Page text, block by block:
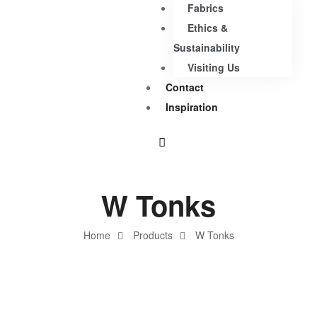
Fabrics
Ethics &
Sustainability
Visiting Us
Contact
Inspiration
Home Products W Tonks
W Tonks